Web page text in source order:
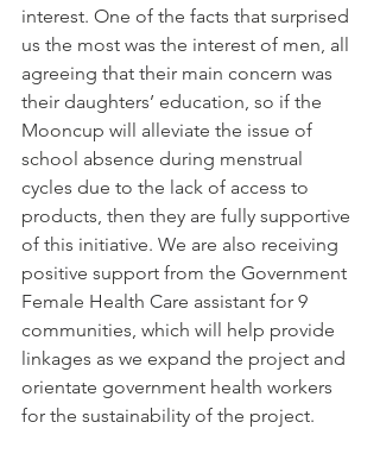
interest. One of the facts that surprised
us the most was the interest of men, all
agreeing that their main concern was
their daughters’ education, so if the
Mooncup will alleviate the issue of
school absence during menstrual
cycles due to the lack of access to
products, then they are fully supportive
of this initiative. We are also receiving
positive support from the Government
Female Health Care assistant for 9
communities, which will help provide
linkages as we expand the project and
orientate government health workers
for the sustainability of the project.